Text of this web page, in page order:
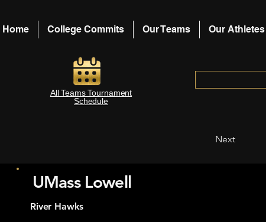
Home College Commits Our Teams Our Athletes
All Teams Tournament
Schedule
Next
River Hawks
UMass Lowell